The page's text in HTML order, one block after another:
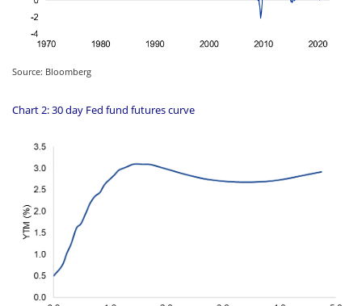
Source: Bloomberg
Chart 2: 30 day Fed fund futures curve